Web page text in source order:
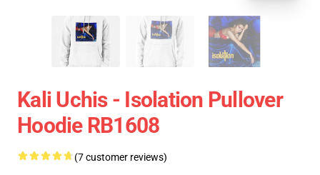
Kali Uchis - Isolation Pullover
Hoodie RB1608
(7 customer reviews)